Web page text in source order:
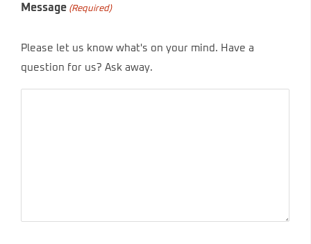
Message (Required)
Please let us know what's on your mind. Have a
question for us? Ask away.